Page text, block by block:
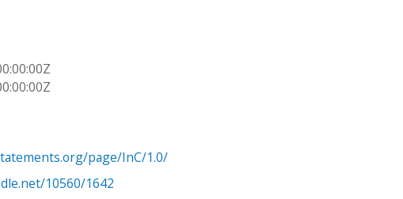
page/InC/1.0/
10560/1642